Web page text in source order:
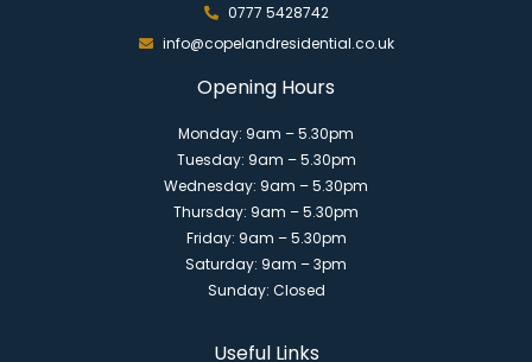
0777 5428742
info@copelandresidential.co.uk
Opening Hours
Monday: 9am – 5.30pm
Tuesday: 9am – 5.30pm
Wednesday: 9am – 5.30pm
Thursday: 9am – 5.30pm
Friday: 9am – 5.30pm
Saturday: 9am – 3pm
Sunday: Closed
Useful Links